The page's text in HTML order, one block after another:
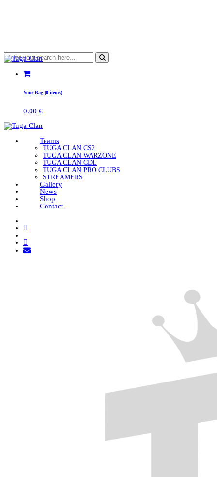
Your Bag (0 items)
0.00 €
Teams
TUGA CLAN CS2
TUGA CLAN WARZONE
TUGA CLAN CDL
TUGA CLAN PRO CLUBS
STREAMERS
Gallery
News
Shop
Contact